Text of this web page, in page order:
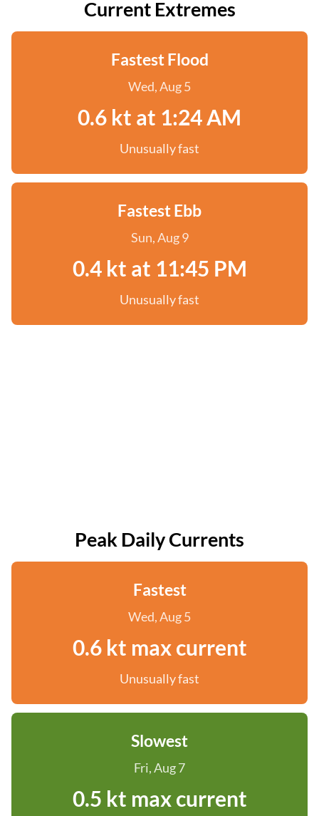
Current Extremes
Fastest Flood
Wed, Aug 5
0.6 kt at 1:24 AM
Unusually fast
Fastest Ebb
Sun, Aug 9
0.4 kt at 11:45 PM
Unusually fast
Peak Daily Currents
Fastest
Wed, Aug 5
0.6 kt max current
Unusually fast
Slowest
Fri, Aug 7
0.5 kt max current